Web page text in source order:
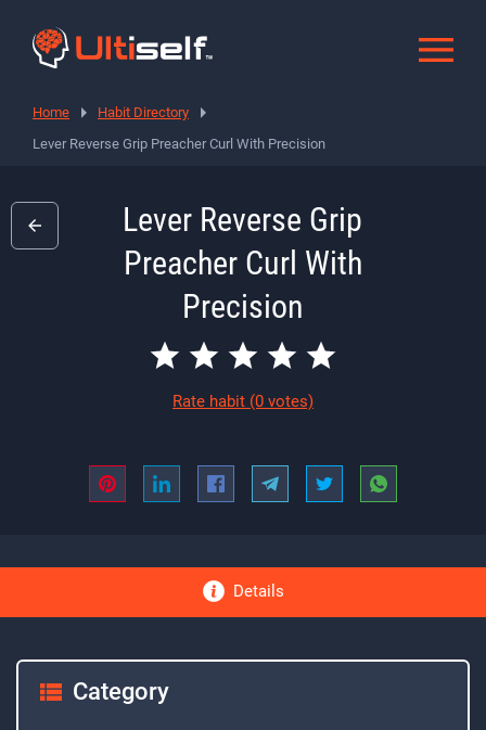
Home
Habit Directory
Lever Reverse Grip Preacher Curl With Precision
Lever Reverse Grip
Preacher Curl With
Precision
Rate habit (0 votes)
Details
Category